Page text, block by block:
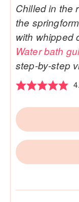
Chilled in the
the
with whipped
Water bath
step-by-step